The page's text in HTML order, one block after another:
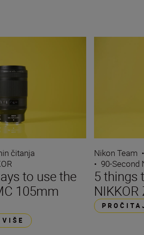
čitanja
to use the
105mm
Nikon Team
• 90-Second
5 things